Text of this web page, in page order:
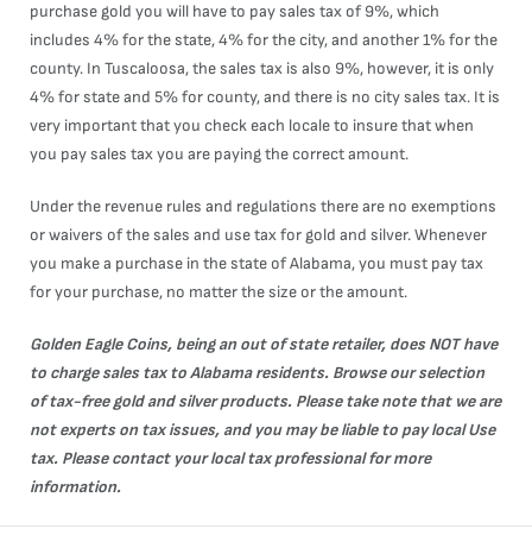
purchase gold you will have to pay sales tax of 9%, which
includes 4% for the state, 4% for the city, and another 1% for the
county. In Tuscaloosa, the sales tax is also 9%, however, it is only
4% for state and 5% for county, and there is no city sales tax. It is
very important that you check each locale to insure that when
you pay sales tax you are paying the correct amount.
Under the revenue rules and regulations there are no exemptions
or waivers of the sales and use tax for gold and silver. Whenever
you make a purchase in the state of Alabama, you must pay tax
for your purchase, no matter the size or the amount.
Golden Eagle Coins, being an out of state retailer, does NOT have
to charge sales tax to Alabama residents. Browse our selection
of tax-freegold andsilver products. Please take note that we are
not experts on tax issues, and you may be liable to pay local Use
tax. Please contact your local tax professional for more
information.